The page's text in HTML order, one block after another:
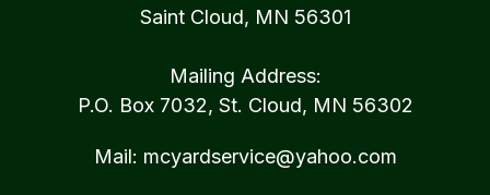
Saint Cloud, MN 56301
Mailing Address:
P.O. Box 7032, St. Cloud, MN 56302
Mail: mcyardservice@yahoo.com